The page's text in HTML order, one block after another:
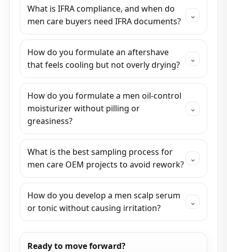
What is IFRA compliance, and when do
men care buyers need IFRA documents?
⌄
How do you formulate an aftershave
that feels cooling but not overly drying?
⌄
How do you formulate a men oil-control
moisturizer without pilling or
greasiness?
⌄
What is the best sampling process for
men care OEM projects to avoid rework?
⌄
How do you develop a men scalp serum
or tonic without causing irritation?
⌄
Ready to move forward?